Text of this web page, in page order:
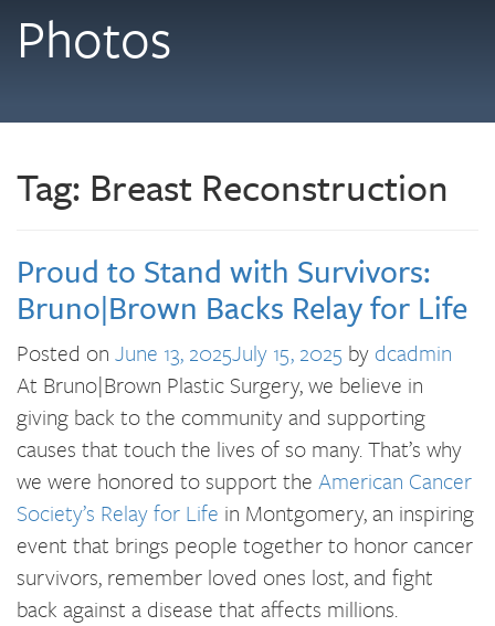
Photos
Tag: Breast Reconstruction
Proud to Stand with Survivors:
Bruno|Brown Backs Relay for Life
Posted on June 13, 2025July 15, 2025 by dcadmin
At Bruno|Brown Plastic Surgery, we believe in
giving back to the community and supporting
causes that touch the lives of so many. That’s why
we were honored to support the American Cancer
Society’s Relay for Life in Montgomery, an inspiring
event that brings people together to honor cancer
survivors, remember loved ones lost, and fight
back against a disease that affects millions.